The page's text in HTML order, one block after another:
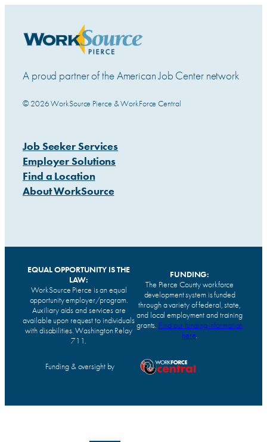
A proud partner of the American Job Center network
© 2026 WorkSource Pierce & WorkForce Central
Job Seeker Services
Employer Solutions
Find a Location
About WorkSource
EQUAL OPPORTUNITY IS THE
LAW:
WorkSource Pierce is an equal
opportunity employer/program.
Auxiliary aids and services are
available upon request to individuals
with disabilities. Washington Relay
711.
FUNDING:
The Pierce County workforce
development system is funded
through a variety of federal, state,
and local employment and training
grants. Find our funding information
here.
Funding & oversight by